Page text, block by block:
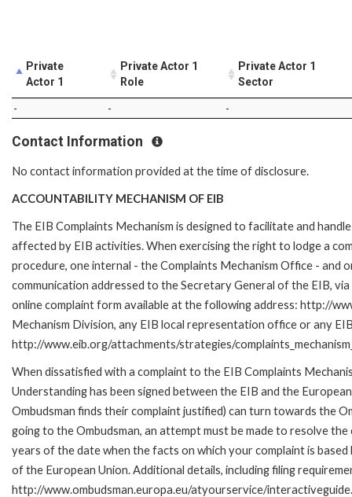
Private
Actor 1
Private Actor 1
Role
Private Actor 1
Sector
- - -
Contact Information
No contact information provided at the time of disclosure.
ACCOUNTABILITY MECHANISM OF EIB
The EIB Complaints Mechanism is designed to facilitate and
affected by EIB activities. When exercising the right to lodge a
procedure, one internal - the Complaints Mechanism Office - and
communication addressed to the Secretary General of the EIB,
online complaint form available at the following address: http://
Mechanism Division, any EIB local representation office or any
http://www.eib.org/attachments/strategies/
When dissatisfied with a complaint to the EIB Complaints
Understanding has been signed between the EIB and the
Ombudsman finds their complaint justified) can turn towards the
going to the Ombudsman, an attempt must be made to resolve
years of the date when the facts on which your complaint is
of the European Union. Additional details, including filing
http://www.ombudsman.europa.eu/atyourservice/